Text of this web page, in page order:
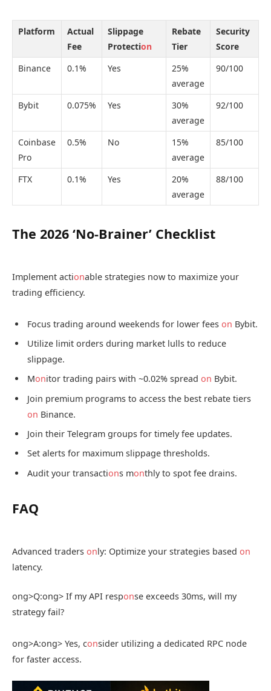
Platform
Actual
Fee
Slippage
Protection
Rebate
Tier
Security
Score
Binance
0.1% Yes
25%
average
90/100
Bybit 0.075% Yes
30%
average
92/100
Coinbase
Pro
0.5% No
15%
average
85/100
FTX 0.1% Yes
20%
average
88/100
The 2026 ‘No-Brainer’ Checklist
Implement actionable strategies now to maximize your
trading efficiency.
Focus trading around weekends for lower fees on Bybit.
Utilize limit orders during market lulls to reduce
slippage.
Monitor trading pairs with ~0.02% spread on Bybit.
Join premium programs to access the best rebate tiers
on Binance.
Join their Telegram groups for timely fee updates.
Set alerts for maximum slippage thresholds.
Audit your transactions monthly to spot fee drains.
FAQ
Advanced traders only: Optimize your strategies based on
latency.
ong>Q:ong> If my API response exceeds 30ms, will my
strategy fail?
ong>A:ong> Yes, consider utilizing a dedicated RPC node
for faster access.